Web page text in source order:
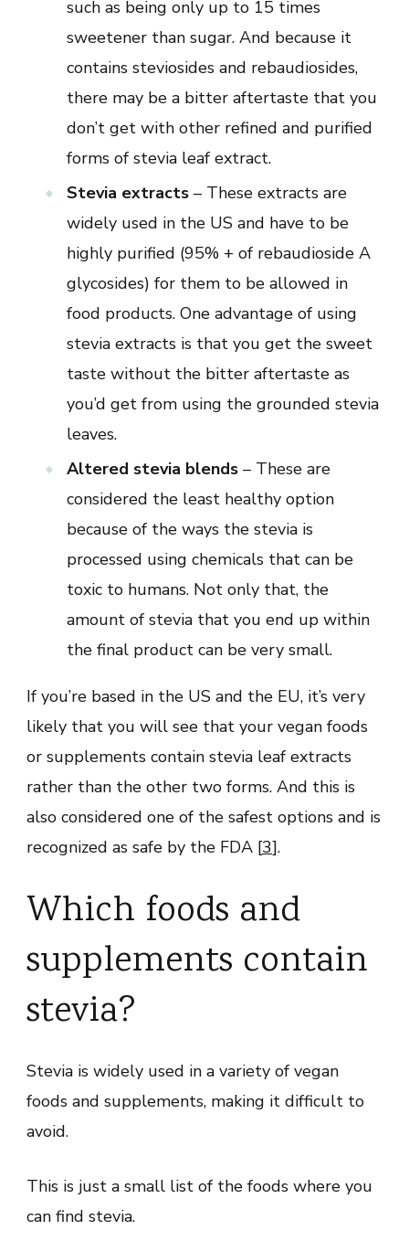
such as being only up to 15 times
sweetener than sugar. And because it
contains steviosides and rebaudiosides,
there may be a bitter aftertaste that you
don’t get with other refined and purified
forms of stevia leaf extract.
Stevia extracts – These extracts are
widely used in the US and have to be
highly purified (95% + of rebaudioside A
glycosides) for them to be allowed in
food products. One advantage of using
stevia extracts is that you get the sweet
taste without the bitter aftertaste as
you’d get from using the grounded stevia
leaves.
Altered stevia blends – These are
considered the least healthy option
because of the ways the stevia is
processed using chemicals that can be
toxic to humans. Not only that, the
amount of stevia that you end up within
the final product can be very small.
If you’re based in the US and the EU, it’s very
likely that you will see that your vegan foods
or supplements contain stevia leaf extracts
rather than the other two forms. And this is
also considered one of the safest options and is
recognized as safe by the FDA [3].
Which foods and
supplements contain
stevia?
Stevia is widely used in a variety of vegan
foods and supplements, making it difficult to
avoid.
This is just a small list of the foods where you
can find stevia.